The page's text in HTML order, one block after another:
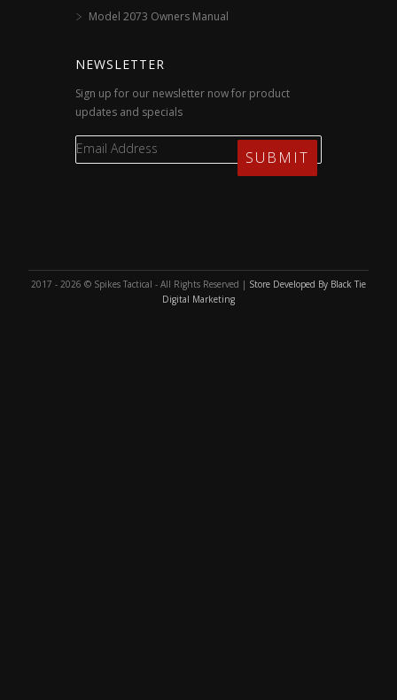
Model 2073 Owners Manual
NEWSLETTER
Sign up for our newsletter now for product
updates and specials
2017 - 2026 © Spikes Tactical - All Rights Reserved | Store Developed By Black Tie
Digital Marketing